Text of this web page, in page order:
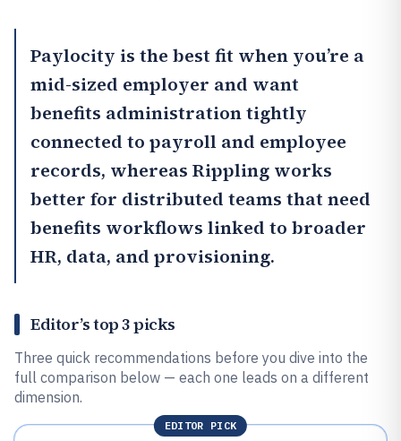
Paylocity is the best fit when you’re a
mid-sized employer and want
benefits administration tightly
connected to payroll and employee
records, whereas Rippling works
better for distributed teams that need
benefits workflows linked to broader
HR, data, and provisioning.
Editor’s top 3 picks
Three quick recommendations before you dive into the
full comparison below — each one leads on a different
dimension.
EDITOR PICK